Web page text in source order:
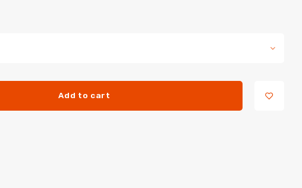
Add to cart